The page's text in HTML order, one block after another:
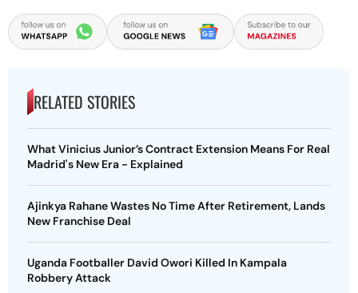
RELATED STORIES
What Vinicius Junior’s Contract Extension Means For Real
Madrid's New Era - Explained
Ajinkya Rahane Wastes No Time After Retirement, Lands
New Franchise Deal
Uganda Footballer David Owori Killed In Kampala
Robbery Attack